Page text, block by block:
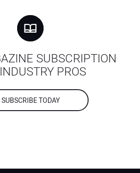
SUBSCRIPTION
PROS
SUBSCRIBE TODAY